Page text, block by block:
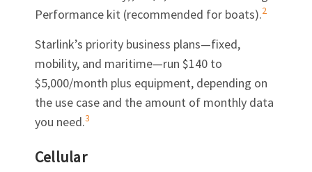
Performance kit (recommended for boats).2
Starlink’s priority business plans—fixed,
mobility, and maritime—run $140 to
$5,000/month plus equipment, depending on
the use case and the amount of monthly data
you need.3
Cellular